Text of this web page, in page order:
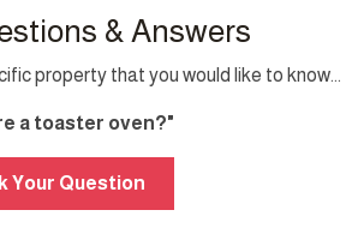
& Answers
property that you would like to know...
a toaster oven?"
Your Question